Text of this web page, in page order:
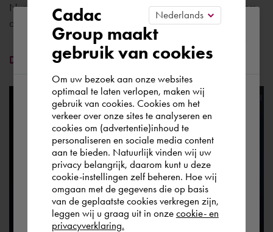
Number one CAD software with specific tools for engineers
and construction professionals
Discover AutoCAD
Please confirm your current
region
According to us you are situated in Rest of
the world. Please confirm in which country
you wish to shop.
Italia Rest of the world
Cadac
Group maakt
gebruik van cookies
Om uw bezoek aan onze websites
optimaal te laten verlopen, maken wij
gebruik van cookies. Cookies om het
verkeer over onze sites te analyseren en
cookies om (advertentie)inhoud te
personaliseren en sociale media content
aan te bieden. Natuurlijk vinden wij uw
privacy belangrijk, daarom kunt u deze
cookie-instellingen zelf beheren. Hoe wij
omgaan met de gegevens die op basis
van de geplaatste cookies verkregen zijn,
leggen wij u graag uit in onze cookie- en
privacyverklaring.